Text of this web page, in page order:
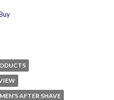
MEN'S AFTER SHAVE